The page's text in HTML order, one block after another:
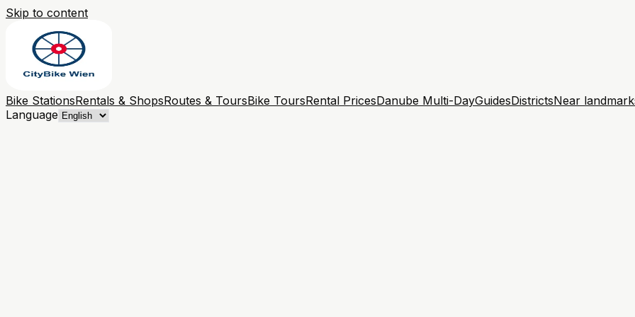
Skip to content
Bike StationsRentals & ShopsRoutes & ToursBike ToursRental PricesDanube Multi-DayGuidesDistrictsNear
Language